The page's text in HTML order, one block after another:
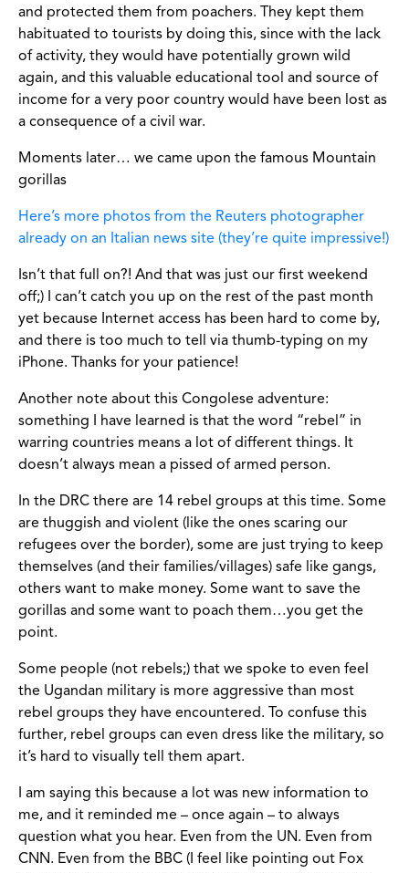
and protected them from poachers. They kept them
habituated to tourists by doing this, since with the lack
of activity, they would have potentially grown wild
again, and this valuable educational tool and source of
income for a very poor country would have been lost as
a consequence of a civil war.
Moments later… we came upon the famous Mountain
gorillas
Here’s more photos from the Reuters photographer
already on an Italian news site (they’re quite impressive!)
Isn’t that full on?! And that was just our first weekend
off;) I can’t catch you up on the rest of the past month
yet because Internet access has been hard to come by,
and there is too much to tell via thumb-typing on my
iPhone. Thanks for your patience!
Another note about this Congolese adventure:
something I have learned is that the word “rebel” in
warring countries means a lot of different things. It
doesn’t always mean a pissed of armed person.
In the DRC there are 14 rebel groups at this time. Some
are thuggish and violent (like the ones scaring our
refugees over the border), some are just trying to keep
themselves (and their families/villages) safe like gangs,
others want to make money. Some want to save the
gorillas and some want to poach them…you get the
point.
Some people (not rebels;) that we spoke to even feel
the Ugandan military is more aggressive than most
rebel groups they have encountered. To confuse this
further, rebel groups can even dress like the military, so
it’s hard to visually tell them apart.
I am saying this because a lot was new information to
me, and it reminded me – once again – to always
question what you hear. Even from the UN. Even from
CNN. Even from the BBC (I feel like pointing out Fox